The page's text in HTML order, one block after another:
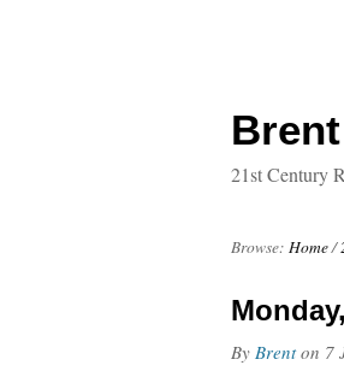
21st Century
Browse: Home/
By Brenton 7